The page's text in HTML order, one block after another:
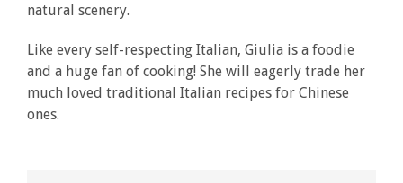
natural scenery.
Like every self-respecting Italian, Giulia is a foodie
and a huge fan of cooking! She will eagerly trade her
much loved traditional Italian recipes for Chinese
ones.